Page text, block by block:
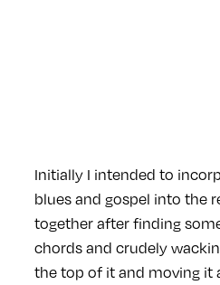
Initially I intended to
blues and gospel into the
together after finding
chords and crudely
the top of it and moving it